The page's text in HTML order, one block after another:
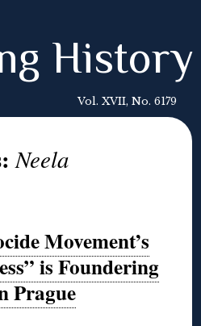
History
Vol. XVII, No. 6179
Neela
Movement’s
is Foundering
Prague